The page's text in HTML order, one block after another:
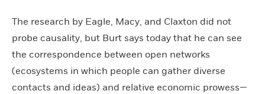
The research by Eagle, Macy, and Claxton did not
probe causality, but Burt says today that he can see
the correspondence between open networks
(ecosystems in which people can gather diverse
contacts and ideas) and relative economic prowess—